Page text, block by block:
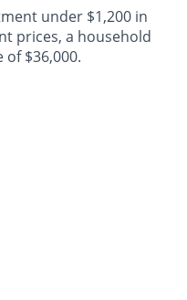
under $1,200 in
prices, a household
$36,000.